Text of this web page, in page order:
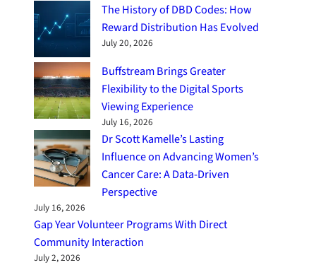
The History of DBD Codes: How
Reward Distribution Has Evolved
July 20, 2026
Buffstream Brings Greater
Flexibility to the Digital Sports
Viewing Experience
July 16, 2026
Dr Scott Kamelle’s Lasting
Influence on Advancing Women’s
Cancer Care: A Data-Driven
Perspective
July 16, 2026
Gap Year Volunteer Programs With Direct
Community Interaction
July 2, 2026